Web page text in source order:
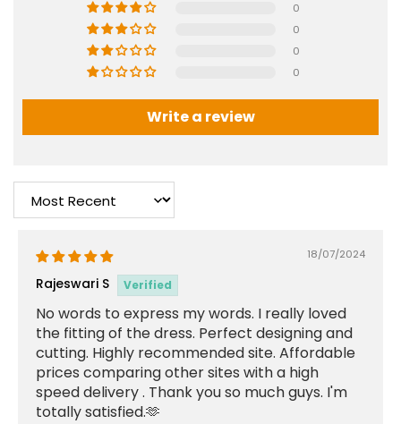
0
0
0
0
Write a review
Sort by
18/07/2024
Rajeswari S
No words to express my words. I really loved
the fitting of the dress. Perfect designing and
cutting. Highly recommended site. Affordable
prices comparing other sites with a high
speed delivery . Thank you so much guys. I'm
totally satisfied.🫶